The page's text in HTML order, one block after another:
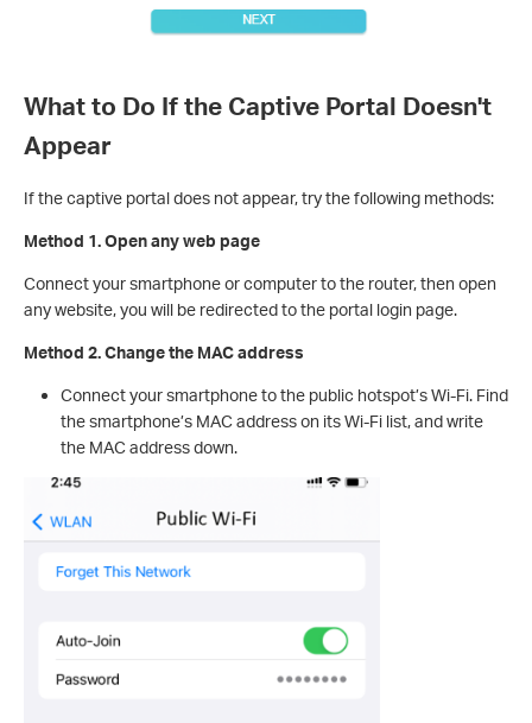
What to Do If the Captive Portal Doesn't
Appear
If the captive portal does not appear, try the following methods:
Method 1. Open any web page
Connect your smartphone or computer to the router, then open
any website, you will be redirected to the portal login page.
Method 2. Change the MAC address
Connect your smartphone to the public hotspot’s Wi-Fi. Find
the smartphone’s MAC address on its Wi-Fi list, and write
the MAC address down.